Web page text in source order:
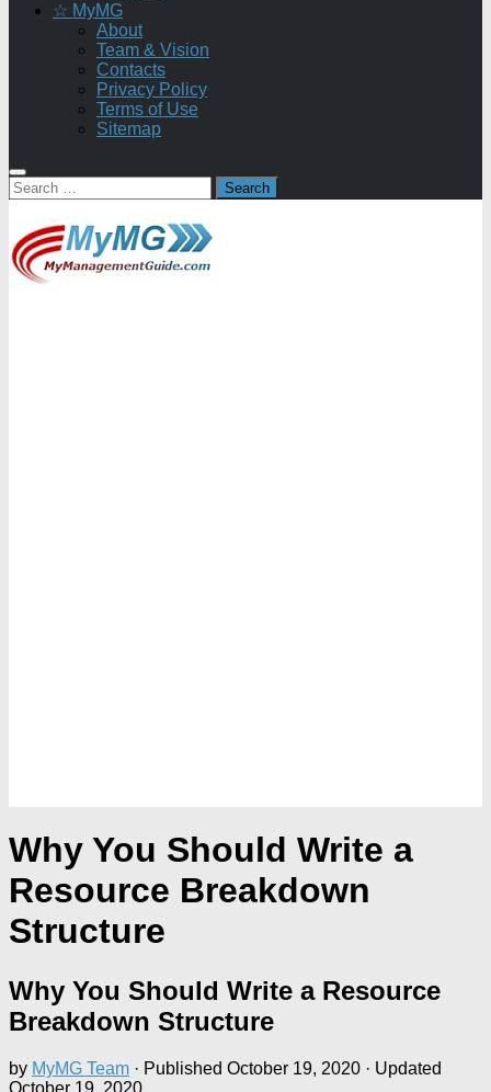
☆ MyMG
About
Team & Vision
Contacts
Privacy Policy
Terms of Use
Sitemap
Search
for:
Why You Should Write a
Resource Breakdown
Structure
Why You Should Write a Resource
Breakdown Structure
by MyMG Team · Published October 19, 2020 · Updated
October 19, 2020